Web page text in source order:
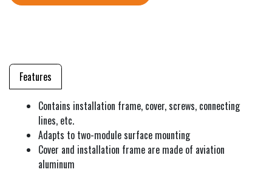
Features
Contains installation frame, cover, screws, connecting
lines, etc.
Adapts to two-module surface mounting
Cover and installation frame are made of aviation
aluminum